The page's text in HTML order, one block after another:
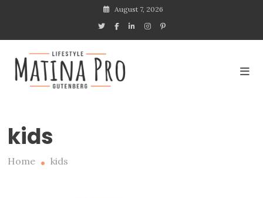
content
August 7, 2026
kids
Home kids